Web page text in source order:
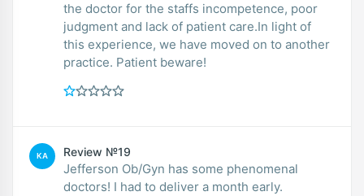
the doctor for the staffs incompetence, poor
judgment and lack of patient care.In light of
this experience, we have moved on to another
practice. Patient beware!
KA Review №19
Jefferson Ob/Gyn has some phenomenal
doctors! I had to deliver a month early.